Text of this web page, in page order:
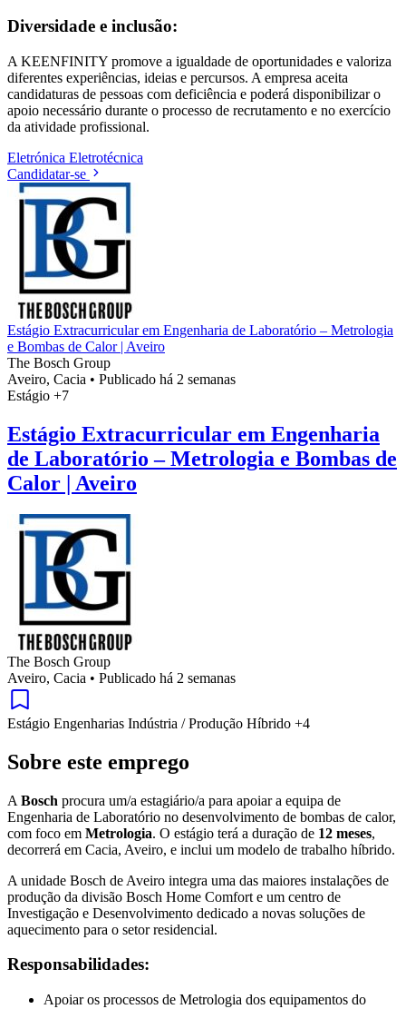
Diversidade e inclusão:
A KEENFINITY promove a igualdade de oportunidades e valoriza
diferentes experiências, ideias e percursos. A empresa aceita
candidaturas de pessoas com deficiência e poderá disponibilizar o
apoio necessário durante o processo de recrutamento e no exercício
da atividade profissional.
Eletrónica Eletrotécnica
Candidatar-se
Estágio Extracurricular em Engenharia de Laboratório – Metrologia
e Bombas de Calor | Aveiro
The Bosch Group
Aveiro, Cacia • Publicado há 2 semanas
Estágio +7
Estágio Extracurricular em Engenharia
de Laboratório – Metrologia e Bombas de
Calor | Aveiro
The Bosch Group
Aveiro, Cacia • Publicado há 2 semanas
Estágio Engenharias Indústria / Produção Híbrido +4
Sobre este emprego
A Bosch procura um/a estagiário/a para apoiar a equipa de
Engenharia de Laboratório no desenvolvimento de bombas de calor,
com foco em Metrologia. O estágio terá a duração de 12 meses,
decorrerá em Cacia, Aveiro, e inclui um modelo de trabalho híbrido.
A unidade Bosch de Aveiro integra uma das maiores instalações de
produção da divisão Bosch Home Comfort e um centro de
Investigação e Desenvolvimento dedicado a novas soluções de
aquecimento para o setor residencial.
Responsabilidades:
Apoiar os processos de Metrologia dos equipamentos do